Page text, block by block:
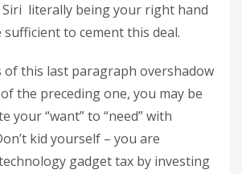
literally being your right hand
to cement this deal.
of this last paragraph overshadow
the preceding one, you may be
your “want” to “need” with
kid yourself – you are
gadget tax by investing